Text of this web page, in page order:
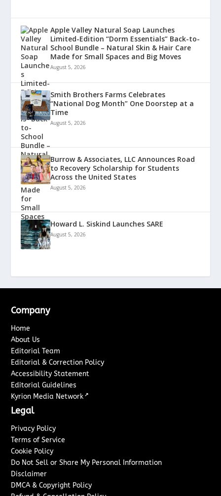
Apple Valley Natural Soap Launches
Limited-Edition “Dorm Essentials” Back-to-
School Bundle – Natural Skin & Hair Care
Made for Small Spaces and Big Moves
August 5, 2026
Smith Brothers Farms Celebrates
“National Dog Month” One Doorstep at a
Time
August 5, 2026
Burrow & Associates, LLC Announces Road
to Recovery Scholarship for Students
Across the United States
August 5, 2026
Howard L. Siskind Launches SARE
August 5, 2026
Company
Home
About Us
Editorial Team
Editorial & Correction Policy
Accessibility Statement
Editorial Guidelines
Kyrion Media Network ↗
Legal
Privacy Policy
Terms of Service
Cookie Policy
Do Not Sell or Share My Personal Information
Disclaimer
DMCA & Copyright Policy